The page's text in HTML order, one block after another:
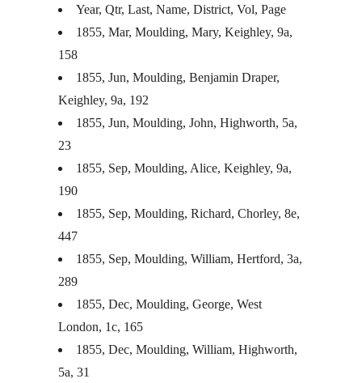
Year, Qtr, Last, Name, District, Vol, Page
1855, Mar, Moulding, Mary, Keighley, 9a,
158
1855, Jun, Moulding, Benjamin Draper,
Keighley, 9a, 192
1855, Jun, Moulding, John, Highworth, 5a,
23
1855, Sep, Moulding, Alice, Keighley, 9a,
190
1855, Sep, Moulding, Richard, Chorley, 8e,
447
1855, Sep, Moulding, William, Hertford, 3a,
289
1855, Dec, Moulding, George, West
London, 1c, 165
1855, Dec, Moulding, William, Highworth,
5a, 31